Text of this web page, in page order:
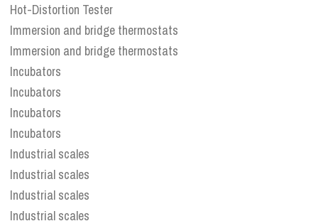
Hot-Distortion Tester
Immersion and bridge thermostats
Immersion and bridge thermostats
Incubators
Incubators
Incubators
Incubators
Industrial scales
Industrial scales
Industrial scales
Industrial scales